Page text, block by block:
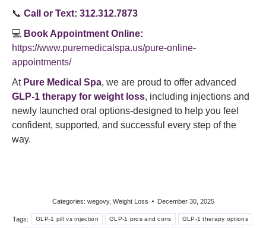
📞 Call or Text: 312.312.7873
💻 Book Appointment Online:
https://www.puremedicalspa.us/pure-online-
appointments/
At Pure Medical Spa, we are proud to offer advanced
GLP-1 therapy for weight loss, including injections and
newly launched oral options-designed to help you feel
confident, supported, and successful every step of the
way.
Categories: wegovy, Weight Loss December 30, 2025
Tags: GLP-1 pill vs injection GLP-1 pros and cons GLP-1 therapy options